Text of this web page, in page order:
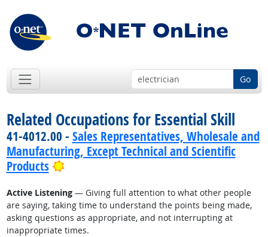
Go
Related Occupations for Essential Skill
41-4012.00 - Sales Representatives, Wholesale and
Manufacturing, Except Technical and Scientific
Products
Bright Outlook
Active Listening— Giving full attention to what other people
are saying, taking time to understand the points being made,
asking questions as appropriate, and not interrupting at
inappropriate times.